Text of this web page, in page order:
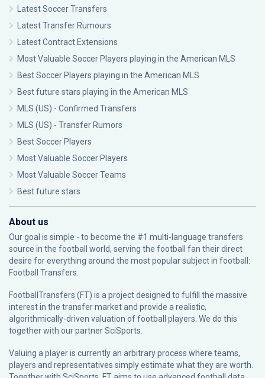
Latest Soccer Transfers
Latest Transfer Rumours
Latest Contract Extensions
Most Valuable Soccer Players playing in the American MLS
Best Soccer Players playing in the American MLS
Best future stars playing in the American MLS
MLS (US) - Confirmed Transfers
MLS (US) - Transfer Rumors
Best Soccer Players
Most Valuable Soccer Players
Most Valuable Soccer Teams
Best future stars
About us
Our goal is simple - to become the #1 multi-language transfers
source in the football world, serving the football fan their direct
desire for everything around the most popular subject in football:
Football Transfers.
FootballTransfers (FT) is a project designed to fulfill the massive
interest in the transfer market and provide a realistic,
algorithmically-driven valuation of football players. We do this
together with our partnerSciSports
Valuing a player is currently an arbitrary process where teams,
players and representatives simply estimate what they are worth.